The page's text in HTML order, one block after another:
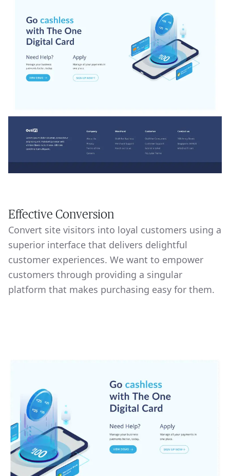
Effective Conversion
Convert site visitors into loyal customers using a
superior interface that delivers delightful
customer experiences. We want to empower
customers through providing a singular
platform that makes purchasing easy for them.